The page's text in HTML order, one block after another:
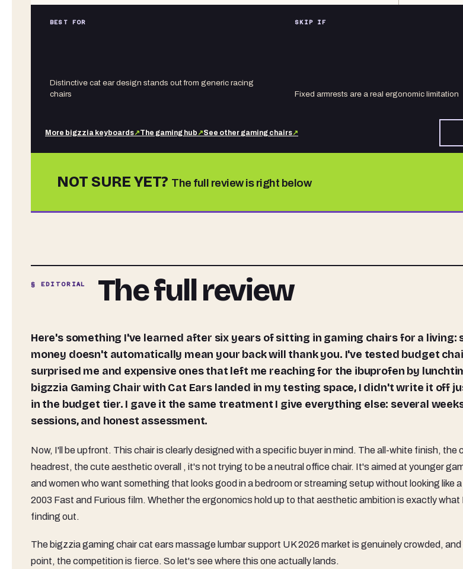
BEST FOR
Distinctive cat ear design stands out from generic racing
chairs
SKIP IF
Fixed armrests are a real ergonomic limitation
More bigzzia keyboards↗The gaming hub↗See other gaming chairs↗
NOT SURE YET? The full review is right below
§ EDITORIAL The full review
Here's something I've learned after six years of sitting in gaming chairs for a living: spending more
money doesn't automatically mean your back will thank you. I've tested budget
surprised me and expensive ones that left me reaching for the ibuprofen by
bigzzia Gaming Chair with Cat Ears landed in my testing space, I didn't write it off
in the budget tier. I gave it the same treatment I give everything else: several
sessions, and honest assessment.
Now, I'll be upfront. This chair is clearly designed with a specific buyer in mind. The all-white finish, the
headrest, the cute aesthetic overall , it's not trying to be a neutral office chair. It's aimed at younger
and women who want something that looks good in a bedroom or streaming setup without looking like
2003 Fast and Furious film. Whether the ergonomics hold up to that aesthetic ambition is exactly what
finding out.
The bigzzia gaming chair cat ears massage lumbar support UK 2026 market is genuinely crowded,
point, the competition is fierce. So let's see where this one actually lands.